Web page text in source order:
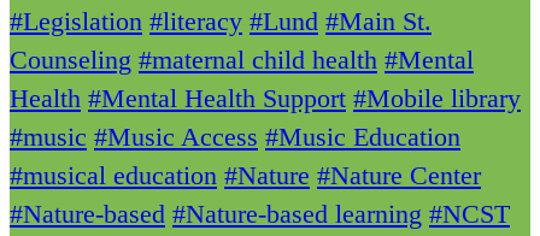
#Legislation #literacy #Lund #Main St.
Counseling #maternal child health #Mental
Health #Mental Health Support #Mobile library
#music #Music Access #Music Education
#musical education #Nature #Nature Center
#Nature-based #Nature-based learning #NCST